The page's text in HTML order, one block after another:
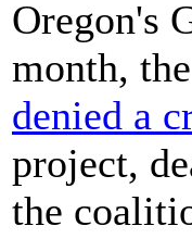
Oregon's
month,
denied a
project,
the